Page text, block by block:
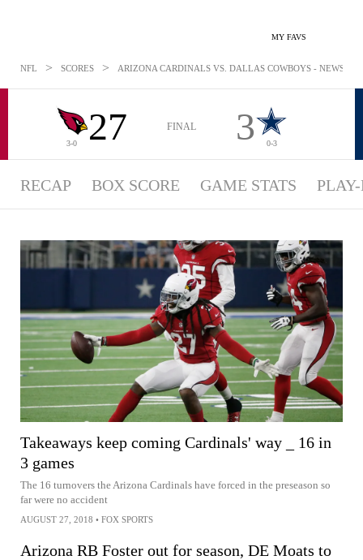
MY FAVS
NFL > SCORES > ARIZONA CARDINALS VS. DALLAS COWBOYS - NEWS:
3-0 27 FINAL 3 0-3
RECAP BOX SCORE GAME STATS
Takeaways keep coming Cardinals' way _ 16 in
3 games
The 16 turnovers the Arizona Cardinals have forced in the preseason so
far were no accident
AUGUST 27, 2018 • FOX SPORTS
Arizona RB Foster out for season, DE Moats to